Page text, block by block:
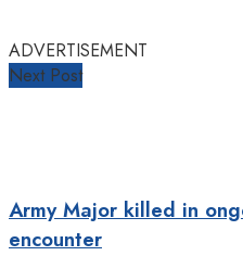
ADVERTISEMENT
Next Post
Army Major killed in
encounter